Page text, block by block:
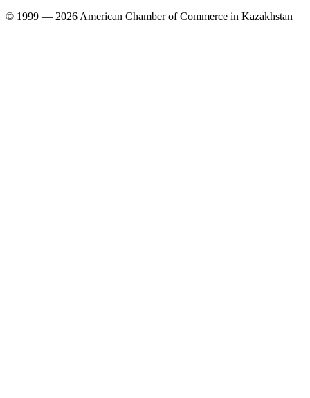
© 1999 — 2026 American Chamber of Commerce in Kazakhstan